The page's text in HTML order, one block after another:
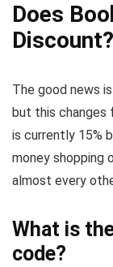
Does
Discount?
The good news
but this changes
is currently 15%
money shopping
almost every
What is
code?